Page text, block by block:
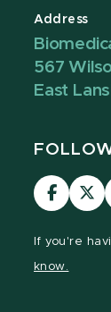
Address
567
East
Visit
our
our
If you're
know.